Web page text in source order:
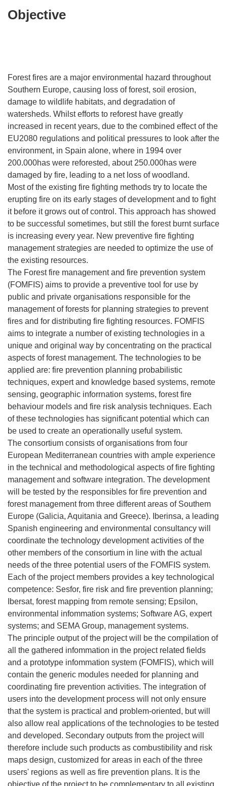
Objective
Forest fires are a major environmental hazard throughout
Southern Europe, causing loss of forest, soil erosion,
damage to wildlife habitats, and degradation of
watersheds. Whilst efforts to reforest have greatly
increased in recent years, due to the combined effect of the
EU2080 regulations and political pressures to look after the
environment, in Spain alone, where in 1994 over
200.000has were reforested, about 250.000has were
damaged by fire, leading to a net loss of woodland.
Most of the existing fire fighting methods try to locate the
erupting fire on its early stages of development and to fight
it before it grows out of control. This approach has showed
to be successful sometimes, but still the forest burnt surface
is increasing every year. New preventive fire fighting
management strategies are needed to optimize the use of
the existing resources.
The Forest fire management and fire prevention system
(FOMFIS) aims to provide a preventive tool for use by
public and private organisations responsible for the
management of forests for planning strategies to prevent
fires and for distributing fire fighting resources. FOMFIS
aims to integrate a number of existing technologies in a
unique and original way by concentrating on the practical
aspects of forest management. The technologies to be
applied are: fire prevention planning probabilistic
techniques, expert and knowledge based systems, remote
sensing, geographic inforrnation systems, forest fire
behaviour models and fire risk analysis techniques. Each
of these technologies has significant potential which can
be used to create an operationally useful system.
The consortium consists of organisations from four
European Mediterranean countries with ample experience
in the technical and methodological aspects of fire fighting
management and software integration. The development
will be tested by the responsibles for fire prevention and
forest management from three different areas of Southem
Europe (Galicia, Aquitania and Greece). Iberinsa, a leading
Spanish engineering and environmental consultancy will
coordinate the technology development activities of the
other members of the consortium in line with the actual
needs of the three potential users of the FOMFIS system.
Each of the project members provides a key technological
competence: Sesfor, fire risk and fire prevention planning;
Ibersat, forest mapping from remote sensing; Epsilon,
environmental infommation systems; Software AG, expert
systems; and SEMA Group, management systems.
The principle output of the project will be the compilation of
all the gathered infommation in the project related fields
and a prototype infommation system (FOMFIS), which will
contain the generic modules needed for planning and
coordinating fire prevention activities. The integration of
users into the development process will not only ensure
that the system is practical and problem-oriented, but will
also allow real applications of the technologies to be tested
and developed. Secondary outputs from the project will
therefore include such products as combustibility and risk
maps design, customized for areas in each of the three
users' regions as well as fire prevention plans. It is the